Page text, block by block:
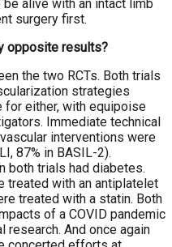
alive with an intact limb
surgery first.
opposite results?
the two RCTs. Both trials
strategies
for either, with equipoise
Immediate technical
interventions were
87% in BASIL-2).
both trials had diabetes.
treated with an antiplatelet
treated with a statin. Both
of a COVID pandemic
research. And once again